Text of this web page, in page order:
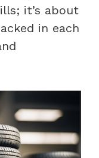
it’s about
in each